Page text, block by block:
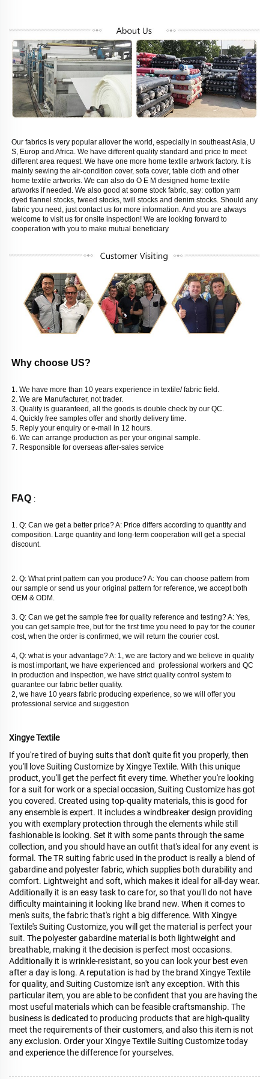
Our fabrics is very popular allover the world, especially in southeast Asia, U
S, Europ and Africa. We have different quality standard and price to meet
different area request. We have one more home textile artwork factory. It is
mainly sewing the air-condition cover, sofa cover, table cloth and other
home textile artworks. We can also do O E M designed home textile
artworks if needed. We also good at some stock fabric, say: cotton yarn
dyed flannel stocks, tweed stocks, twill stocks and denim stocks. Should any
fabric you need, just contact us for more information. And you are always
welcome to visit us for onsite inspection! We are looking forward to
cooperation with you to make mutual beneficiary
Why choose US?
1. We have more than 10 years experience in textile/ fabric field.
2. We are Manufacturer, not trader.
3. Quality is guaranteed, all the goods is double check by our QC.
4. Quickly free samples offer and shortly delivery time.
5. Reply your enquiry or e-mail in 12 hours.
6. We can arrange production as per your original sample.
7. Responsible for overseas after-sales service
FAQ :
1. Q: Can we get a better price? A: Price differs according to quantity and
composition. Large quantity and long-term cooperation will get a special
discount.
2. Q: What print pattern can you produce? A: You can choose pattern from
our sample or send us your original pattern for reference, we accept both
OEM & ODM.
3. Q: Can we get the sample free for quality reference and testing? A: Yes,
you can get sample free, but for the first time you need to pay for the courier
cost, when the order is confirmed, we will return the courier cost.
4, Q: what is your advantage? A: 1, we are factory and we believe in quality
is most important, we have experienced and  professional workers and QC
in production and inspection, we have strict quality control system to
guarantee our fabric better quality.
2, we have 10 years fabric producing experience, so we will offer you
professional service and suggestion
Xingye Textile
If you're tired of buying suits that don't quite fit you properly, then
you'll love Suiting Customize by Xingye Textile. With this unique
product, you'll get the perfect fit every time. Whether you're looking
for a suit for work or a special occasion, Suiting Customize has got
you covered. Created using top-quality materials, this is good for
any ensemble is expert. It includes a windbreaker design providing
you with exemplary protection through the elements while still
fashionable is looking. Set it with some pants through the same
collection, and you should have an outfit that's ideal for any event is
formal. The TR suiting fabric used in the product is really a blend of
gabardine and polyester fabric, which supplies both durability and
comfort. Lightweight and soft, which makes it ideal for all-day wear.
Additionally it is an easy task to care for, so that you'll do not have
difficulty maintaining it looking like brand new. When it comes to
men's suits, the fabric that's right a big difference. With Xingye
Textile's Suiting Customize, you will get the material is perfect your
suit. The polyester gabardine material is both lightweight and
breathable, making it the decision is perfect most occasions.
Additionally it is wrinkle-resistant, so you can look your best even
after a day is long. A reputation is had by the brand Xingye Textile
for quality, and Suiting Customize isn't any exception. With this
particular item, you are able to be confident that you are having the
most useful materials which can be feasible craftsmanship. The
business is dedicated to producing products that are high-quality
meet the requirements of their customers, and also this item is not
any exclusion. Order your Xingye Textile Suiting Customize today
and experience the difference for yourselves.